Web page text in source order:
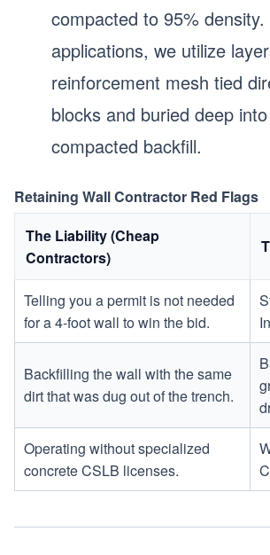
compacted to 95%
applications, we utilize
reinforcement mesh tied
blocks and buried deep
compacted backfill.
Retaining Wall Contractor Red Flags
The Liability (Cheap
Contractors)
Telling you a permit is not needed
for a 4-foot wall to win the bid.
Backfilling the wall with the same
dirt that was dug out of the trench.
Operating without specialized
concrete CSLB licenses.